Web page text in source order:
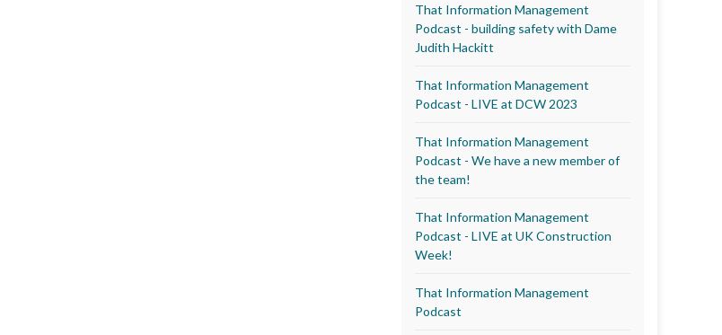
That Information Management
Podcast - building safety with Dame
Judith Hackitt
That Information Management
Podcast - LIVE at DCW 2023
That Information Management
Podcast - We have a new member of
the team!
That Information Management
Podcast - LIVE at UK Construction
Week!
That Information Management
Podcast